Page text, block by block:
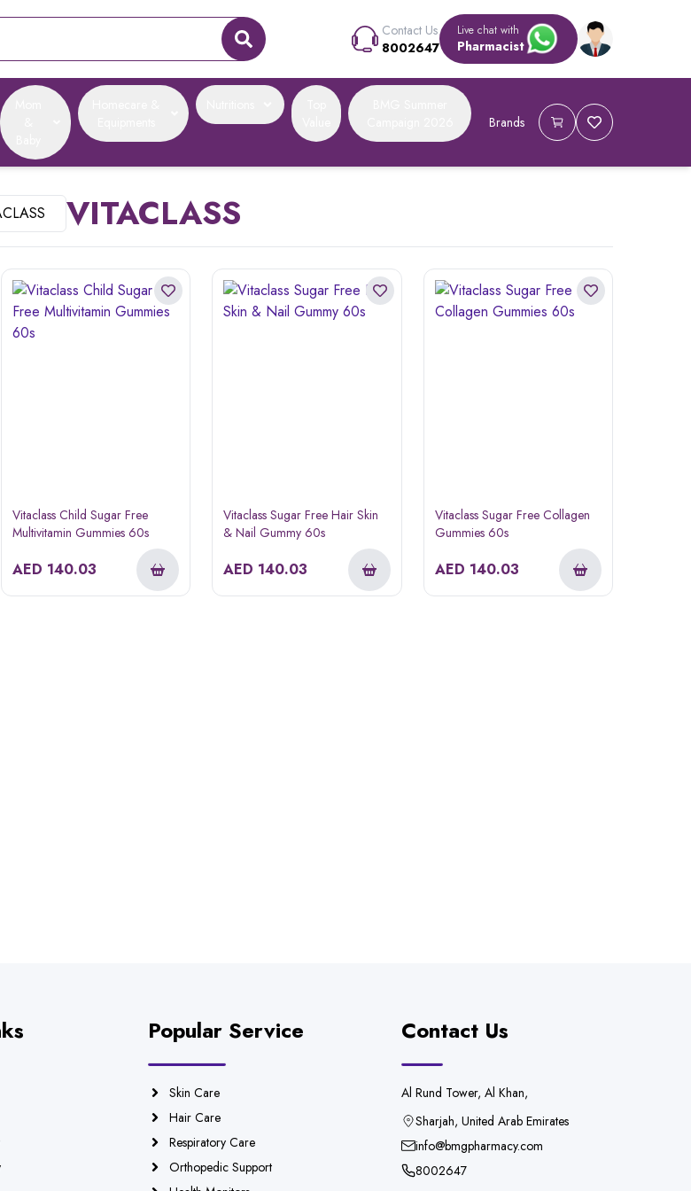
Contact Us
8002647
Live chat with
Pharmacist
Brands
VITACLASS
Vitaclass Child Sugar Free
Multivitamin Gummies 60s
AED 140.03
Vitaclass Sugar Free Hair Skin
& Nail Gummy 60s
AED 140.03
Vitaclass Sugar Free Collagen
Gummies 60s
AED 140.03
Popular Service
Skin Care
Hair Care
Respiratory Care
Orthopedic Support
Contact Us
Al Rund Tower, Al Khan,
Sharjah, United Arab Emirates
info@bmgpharmacy.com
8002647